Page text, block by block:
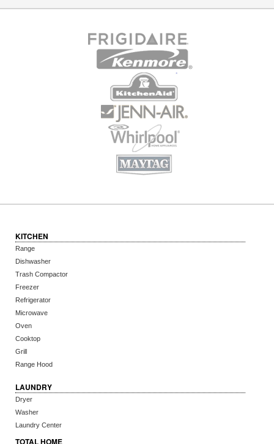
KITCHEN
Range
Dishwasher
Trash Compactor
Freezer
Refrigerator
Microwave
Oven
Cooktop
Grill
Range Hood
LAUNDRY
Dryer
Washer
Laundry Center
TOTAL HOME